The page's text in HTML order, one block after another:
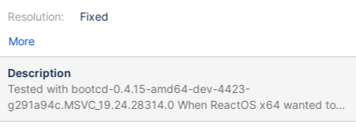
Resolution:
Fixed
More
Description
Tested with bootcd-0.4.15-amd64-dev-4423-
g291a94c.MSVC_19.24.28314.0 When ReactOS x64 wanted to
change the resolution, the screen showed vertical strips with